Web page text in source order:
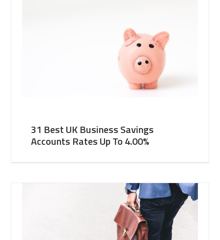
31 Best UK Business Savings
Accounts Rates Up To 4.00%